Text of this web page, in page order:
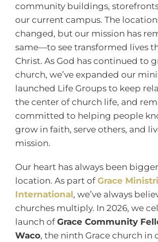
community buildings,
our current campus. The
changed, but our mission has
same—to see transformed lives
Christ. As God has continued to
church, we’ve expanded our
launched Life Groups to keep
the center of church life, and
committed to helping people
grow in faith, serve others, and
mission.
Our heart has always been
location. As part of Grace
International, we’ve always
churches multiply. In 2026, we
launch of Grace Community
Waco, the ninth Grace church in